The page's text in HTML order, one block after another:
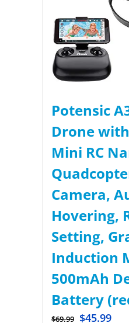
Potensic
Drone
Mini RC
Camera,
Hovering,
Setting,
Induction
500mAh
Battery
$69.99 $45.99